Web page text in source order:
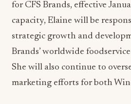
for CFS Brands, effective
capacity, Elaine will be
strategic growth and
Brands’ worldwide
She will also continue to
marketing efforts for both